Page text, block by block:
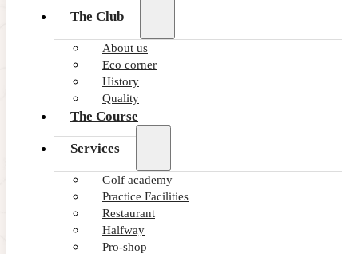
The Club
About us
Eco corner
History
Quality
The Course
Services
Golf academy
Practice Facilities
Restaurant
Halfway
Pro-shop